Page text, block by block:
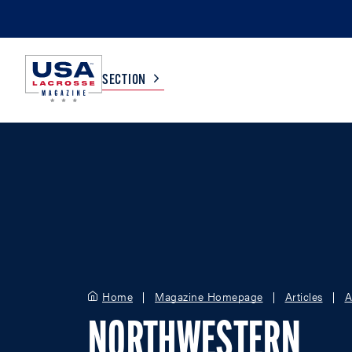
SECTION
Home Magazine Homepage Articles